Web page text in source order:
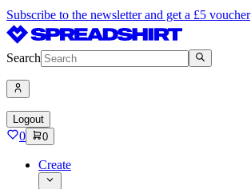
Subscribe to the newsletter and get a £5 voucher
Search
Logout
0 0
Create